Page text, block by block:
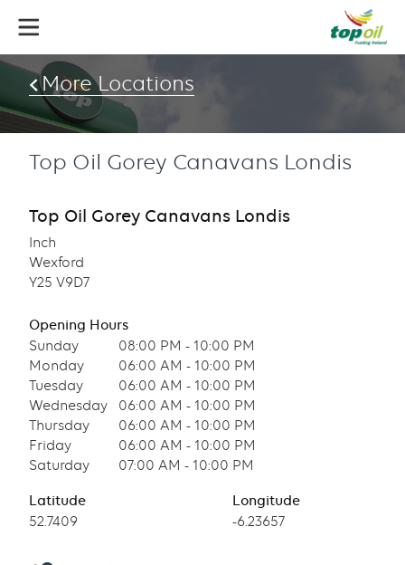
main
content
More Locations
Top Oil Gorey Canavans Londis
Top Oil Gorey Canavans Londis
Inch
Wexford
Y25 V9D7
Opening Hours
Sunday
08:00 PM - 10:00 PM
Monday
06:00 AM - 10:00 PM
Tuesday
06:00 AM - 10:00 PM
Wednesday
06:00 AM - 10:00 PM
Thursday
06:00 AM - 10:00 PM
Friday
06:00 AM - 10:00 PM
Saturday
07:00 AM - 10:00 PM
Latitude
52.7409
Longitude
-6.23657